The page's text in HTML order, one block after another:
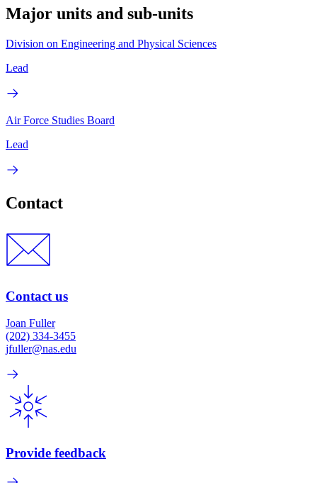
Major units and sub-units
Division on Engineering and Physical Sciences
Lead
Air Force Studies Board
Lead
Contact
Contact us
Joan Fuller
(202) 334-3455
jfuller@nas.edu
Provide feedback